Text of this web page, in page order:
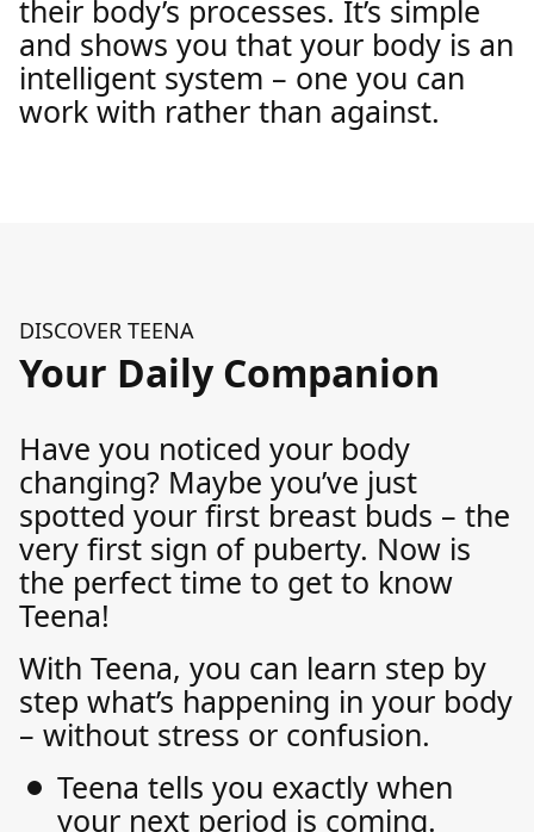
their body’s processes. It’s simple
and shows you that your body is an
intelligent system – one you can
work with rather than against.
DISCOVER TEENA
Your Daily Companion
Have you noticed your body
changing? Maybe you’ve just
spotted your first breast buds – the
very first sign of puberty. Now is
the perfect time to get to know
Teena!
With Teena, you can learn step by
step what’s happening in your body
– without stress or confusion.
Teena tells you exactly when
your next period is coming.